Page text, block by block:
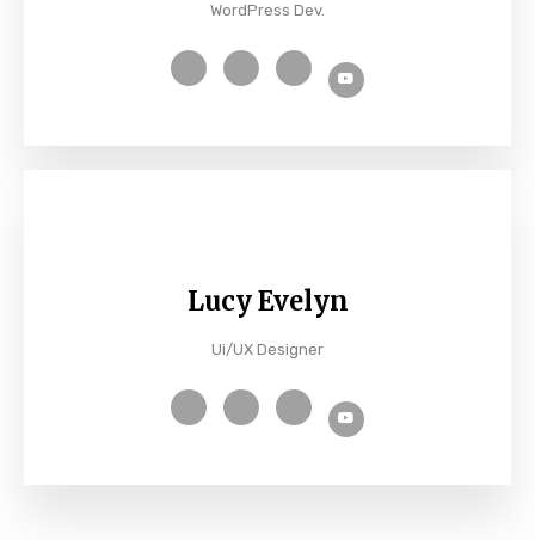
WordPress Dev.
Lucy Evelyn
Ui/UX Designer